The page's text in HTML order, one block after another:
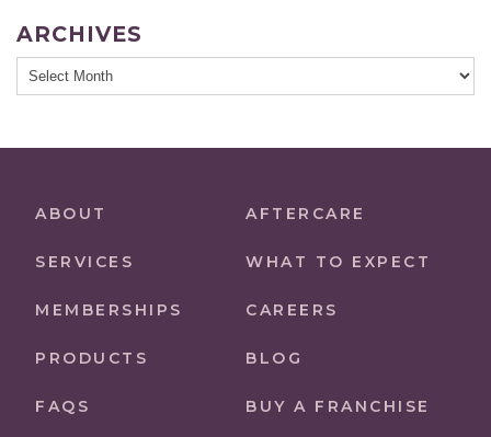
ARCHIVES
Archives
ABOUT AFTERCARE
SERVICES WHAT TO EXPECT
MEMBERSHIPS CAREERS
PRODUCTS BLOG
FAQS BUY A FRANCHISE